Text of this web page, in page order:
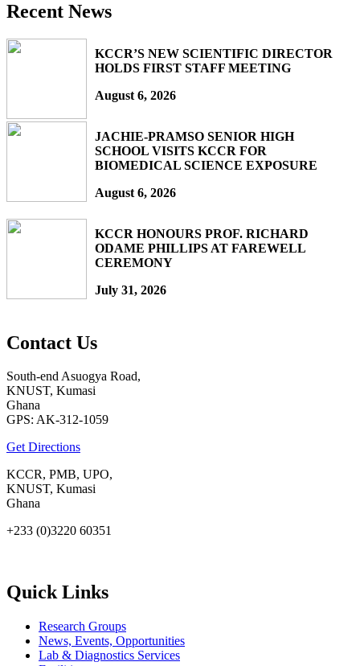
Recent News
KCCR’S NEW SCIENTIFIC DIRECTOR
HOLDS FIRST STAFF MEETING
August 6, 2026
JACHIE-PRAMSO SENIOR HIGH
SCHOOL VISITS KCCR FOR
BIOMEDICAL SCIENCE EXPOSURE
August 6, 2026
KCCR HONOURS PROF. RICHARD
ODAME PHILLIPS AT FAREWELL
CEREMONY
July 31, 2026
Contact Us
South-end Asuogya Road,
KNUST, Kumasi
Ghana
GPS: AK-312-1059
Get Directions
KCCR, PMB, UPO,
KNUST, Kumasi
Ghana
+233 (0)3220 60351
Quick Links
Research Groups
News, Events, Opportunities
Lab & Diagnostics Services